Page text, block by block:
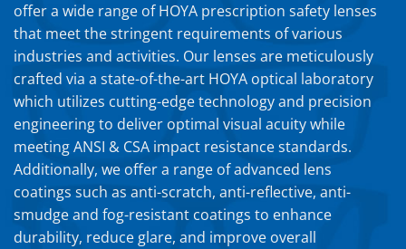
offer a wide range of HOYA prescription safety lenses
that meet the stringent requirements of various
industries and activities. Our lenses are meticulously
crafted via a state-of-the-art HOYA optical laboratory
which utilizes cutting-edge technology and precision
engineering to deliver optimal visual acuity while
meeting ANSI & CSA impact resistance standards.
Additionally, we offer a range of advanced lens
coatings such as anti-scratch, anti-reflective, anti-
smudge and fog-resistant coatings to enhance
durability, reduce glare, and improve overall